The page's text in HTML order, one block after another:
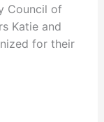
Council of
Katie and
for their